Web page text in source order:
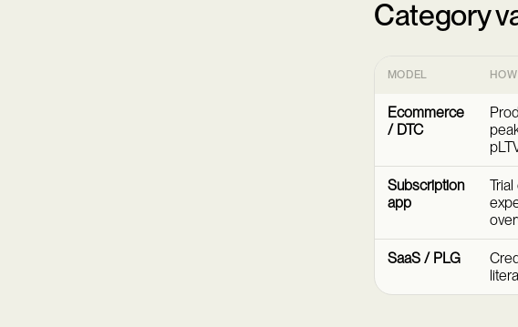
Category
MODEL
Ecommerce
/ DTC
Subscription
app
SaaS / PLG